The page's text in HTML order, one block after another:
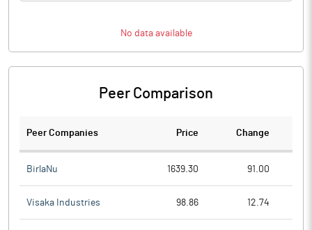
No data available
Peer Comparison
Peer Companies Price Change
BirlaNu 1639.30 91.00
Visaka Industries 98.86 12.74